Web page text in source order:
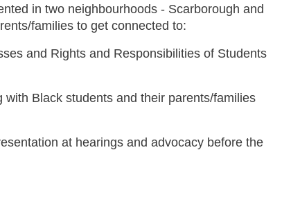
in two neighbourhoods - Scarborough and
families to get connected to:
and Rights and Responsibilities of Students
Black students and their parents/families
at hearings and advocacy before the